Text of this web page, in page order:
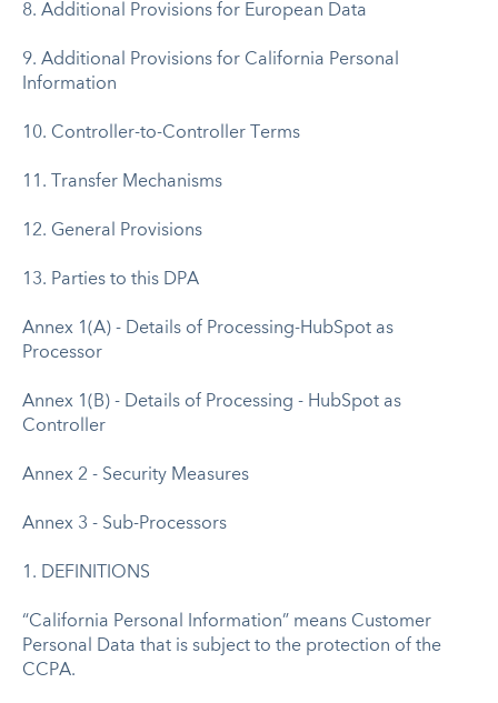
8. Additional Provisions for European Data
9. Additional Provisions for California Personal
Information
10. Controller-to-Controller Terms
11. Transfer Mechanisms
12. General Provisions
13. Parties to this DPA
Annex 1(A) - Details of Processing-HubSpot as
Processor
Annex 1(B) - Details of Processing - HubSpot as
Controller
Annex 2 - Security Measures
Annex 3 - Sub-Processors
1. DEFINITIONS
“California Personal Information” means Customer
Personal Data that is subject to the protection of the
CCPA.